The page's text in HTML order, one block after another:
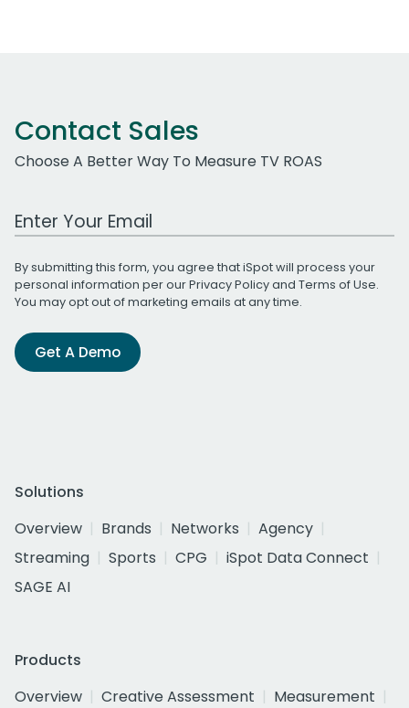
Contact Sales
Choose A Better Way To Measure TV ROAS
Work Email Address
By submitting this form, you agree that iSpot will process your
personal information per ourPrivacy Policyand Terms of Use.
You may opt out of marketing emails at any time.
Get A Demo
Solutions
Overview
Brands Networks
Agency
Streaming
Sports CPG
iSpot Data Connect
SAGE AI
Products
Overview
Creative Assessment
Measurement